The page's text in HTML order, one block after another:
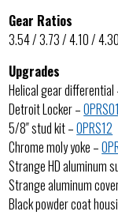
Gear Ratios
3.54 / 3.73 / 4.10 /
Upgrades
Helical gear
Detroit Locker –OPRS01
5/8″ stud kit –OPRS12
Chrome moly yoke –
Strange HD aluminum
Strange aluminum
Black powder coat